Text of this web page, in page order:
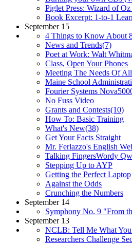
Piglet Press: Wizard of
Book Excerpt: 1-to-1
September 15
4 Things to Know About
News and Trends(7)
Poet at Work: Walt
Class, Open Your Phones
Meeting The Needs Of
Maine School
Fourier Systems
No Fuss Video
Grants and Contests(10)
How To: Basic Training
What's New(38)
Get Your Facts Straight
Mr. Ferlazzo's English
Talking FingersWordy
Stepping Up to AYP
Getting the Perfect Laptop
Against the Odds
Crunching the Numbers
September 14
Symphony No. 9 "From
September 13
NCLB: Tell Me What
Researchers Challenge